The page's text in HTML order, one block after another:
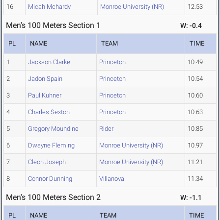
16 Micah Mchardy Monroe University (NR) 12.53
Men's 100 Meters Section 1 W: -0.4
PL NAME TEAM TIME
1 Jackson Clarke Princeton 10.49
2 Jadon Spain Princeton 10.54
3 Paul Kuhner Princeton 10.60
4 Charles Sexton Princeton 10.63
5 Gregory Moundine Rider 10.85
6 Dwayne Fleming Monroe University (NR) 10.97
7 Cleon Joseph Monroe University (NR) 11.21
8 Connor Dunning Villanova 11.34
Men's 100 Meters Section 2 W: -1.1
PL NAME TEAM TIME